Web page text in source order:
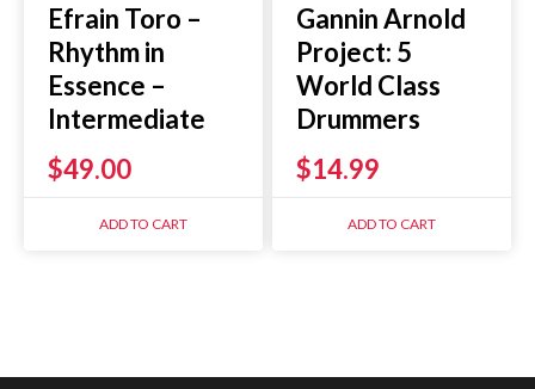
Efrain Toro –
Rhythm in
Essence –
Intermediate
$49.00
ADD TO CART
Gannin Arnold
Project: 5
World Class
Drummers
$14.99
ADD TO CART